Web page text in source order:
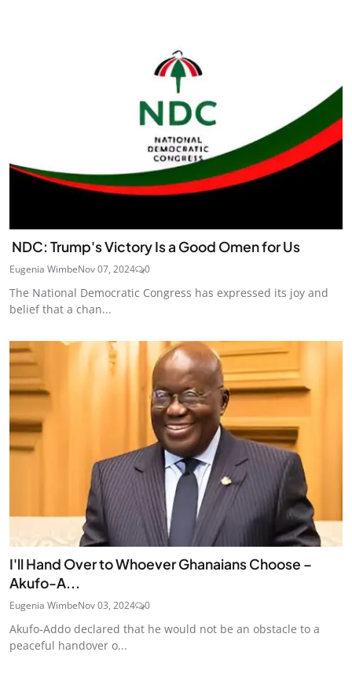
NDC: Trump's Victory Is a Good Omen for Us
Eugenia WimbeNov 07, 2024 0
The National Democratic Congress has expressed its joy and
belief that a chan...
I'll Hand Over to Whoever Ghanaians Choose –
Akufo-A...
Eugenia WimbeNov 03, 2024 0
Akufo-Addo declared that he would not be an obstacle to a
peaceful handover o...